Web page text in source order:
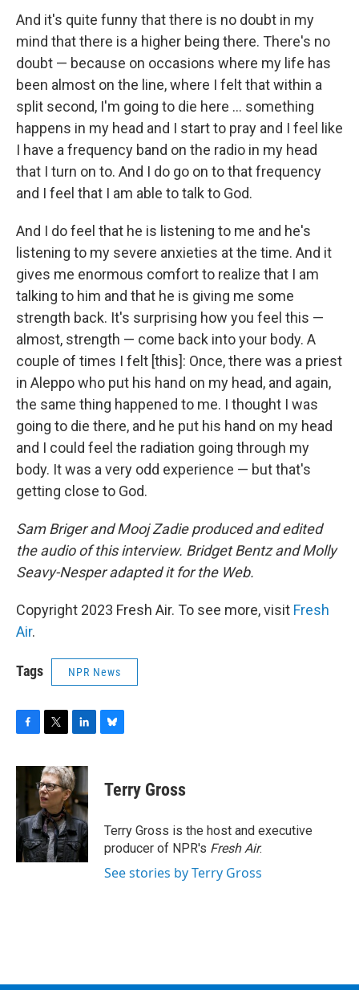
And it's quite funny that there is no doubt in my
mind that there is a higher being there. There's no
doubt — because on occasions where my life has
been almost on the line, where I felt that within a
split second, I'm going to die here ... something
happens in my head and I start to pray and I feel like
I have a frequency band on the radio in my head
that I turn on to. And I do go on to that frequency
and I feel that I am able to talk to God.
And I do feel that he is listening to me and he's
listening to my severe anxieties at the time. And it
gives me enormous comfort to realize that I am
talking to him and that he is giving me some
strength back. It's surprising how you feel this —
almost, strength — come back into your body. A
couple of times I felt [this]: Once, there was a priest
in Aleppo who put his hand on my head, and again,
the same thing happened to me. I thought I was
going to die there, and he put his hand on my head
and I could feel the radiation going through my
body. It was a very odd experience — but that's
getting close to God.
Sam Briger and Mooj Zadie produced and edited
the audio of this interview. Bridget Bentz and Molly
Seavy-Nesper adapted it for the Web.
Copyright 2023 Fresh Air. To see more, visit Fresh
Air.
Tags NPR News
c
b
o
o
k
i
t
t
e
r
n
k
e
d
I
n
e
y
Terry Gross
Terry Gross is the host and executive
producer of NPR's Fresh Air.
See stories by Terry Gross